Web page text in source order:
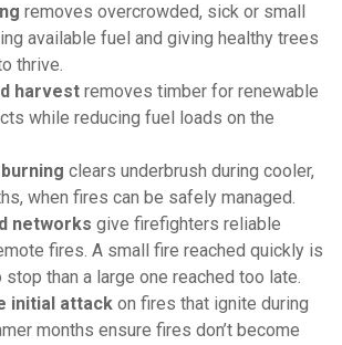
removes overcrowded, sick or small
available fuel and giving healthy trees
thrive.
harvest removes timber for renewable
while reducing fuel loads on the
clears underbrush during cooler,
when fires can be safely managed.
networks give firefighters reliable
fires. A small fire reached quickly is
than a large one reached too late.
initial attack on fires that ignite during
months ensure fires don’t become